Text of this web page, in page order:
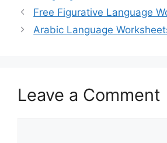
Free Figurative Language
Arabic Language
Leave a Comment